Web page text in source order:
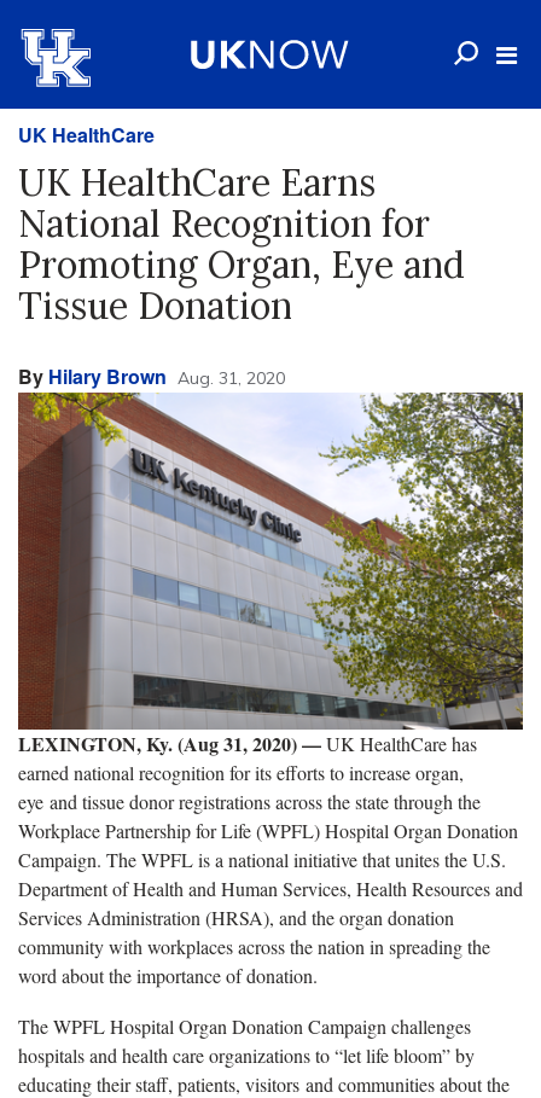
UK HealthCare
UK HealthCare Earns
National Recognition for
Promoting Organ, Eye and
Tissue Donation
By Hilary Brown Aug. 31, 2020
LEXINGTON, Ky. (Aug 31, 2020)—UK HealthCare has
earned national recognition for its efforts to increase organ,
eye and tissue donor registrations across the state through the
Workplace Partnership for Life (WPFL) Hospital Organ Donation
Campaign. The WPFL is a national initiative that unites the U.S.
Department of Health and Human Services, Health Resources and
Services Administration (HRSA), and the organ donation
community with workplaces across the nation in spreading the
word about the importance of donation.
The WPFL Hospital Organ Donation Campaign challenges
hospitals and health care organizations to “let life bloom” by
educating their staff, patients, visitors and communities about the